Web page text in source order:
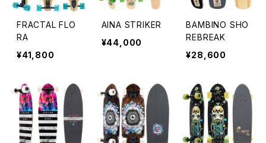
FRACTAL FLO
RA
¥41,800
AINA STRIKER
¥44,000
BAMBINO SHO
REBREAK
¥28,600